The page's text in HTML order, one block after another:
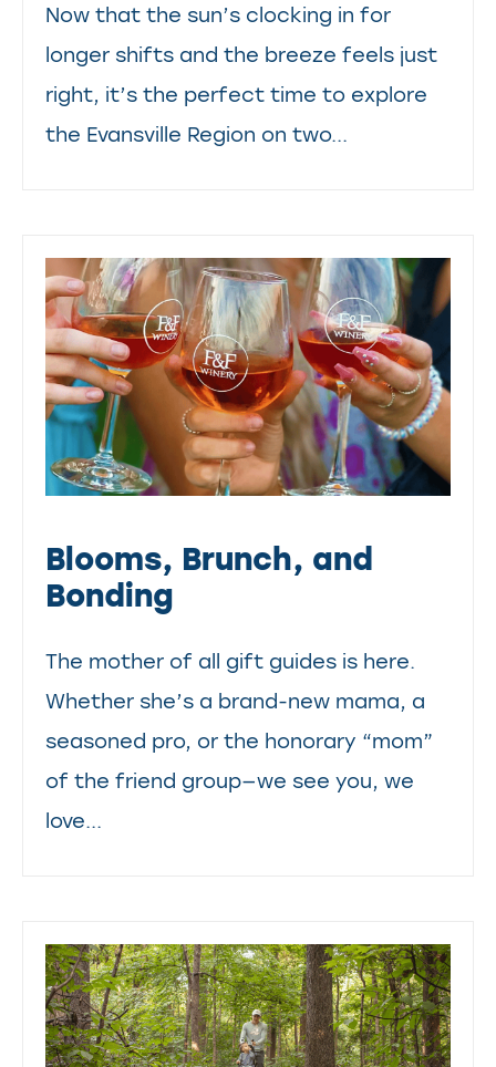
Now that the sun’s clocking in for
longer shifts and the breeze feels just
right, it’s the perfect time to explore
the Evansville Region on two...
Blooms, Brunch, and
Bonding
The mother of all gift guides is here.
Whether she’s a brand-new mama, a
seasoned pro, or the honorary “mom”
of the friend group—we see you, we
love...